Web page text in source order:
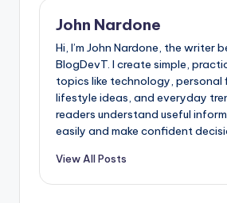
John Nardone
Hi, I’m John Nardone, the writer
BlogDevT. I create simple,
topics like technology, personal
lifestyle ideas, and everyday
readers understand useful
easily and make confident
View All Posts